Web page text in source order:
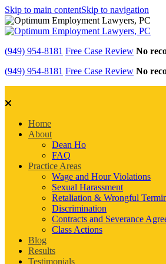
Skip to main contentSkip to navigation
(949) 954-8181 Free Case Review No
(949) 954-8181 Free Case Review No
Home
About
Dean Ho
FAQ
Practice Areas
Wage and Hour Violations
Sexual Harassment
Retaliation & Wrongful
Discrimination
Contracts and Severance
Class Actions
Blog
Results
Testimonials